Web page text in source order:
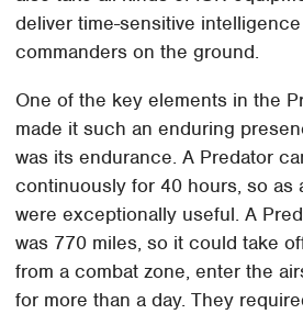
deliver time-sensitive
commanders on the ground.
One of the key elements in the
made it such an enduring
was its endurance. A Predator
continuously for 40 hours, so as
were exceptionally useful. A
was 770 miles, so it could take
from a combat zone, enter the
for more than a day. They